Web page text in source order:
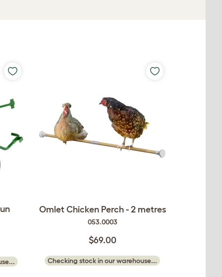
Omlet Chicken Perch - 2 metres
053.0003
$69.00
Checking stock in our warehouse...